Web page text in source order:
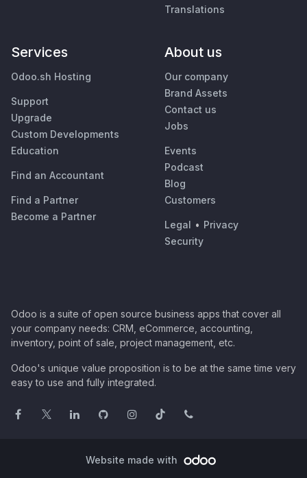
Translations
Services
Odoo.sh Hosting
Support
Upgrade
Custom Developments
Education
Find an Accountant
Find a Partner
Become a Partner
About us
Our company
Brand Assets
Contact us
Jobs
Events
Podcast
Blog
Customers
Legal • Privacy
Security
Odoo is a suite of open source business apps that cover all
your company needs: CRM, eCommerce, accounting,
inventory, point of sale, project management, etc.
Odoo's unique value proposition is to be at the same time very
easy to use and fully integrated.
Website made with